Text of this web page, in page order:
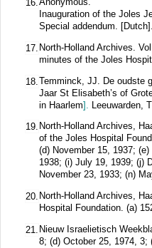
16.
Inauguration of the Joles
Special addendum. [Dutch].
17. North-Holland Archives.
minutes of the Joles
18. Temminck, JJ. De oudste
Jaar St Elisabeth’s of
in Haarlem]. Leeuwarden,
19. North-Holland Archives,
of the Joles Hospital
(d) November 15, 1937;
1938; (i) July 19, 1939; (j)
November 23, 1933; (n)
20. North-Holland Archives,
Hospital Foundation. (a)
21. Nieuw Israelietisch
8; (d) October 25, 1974, 3;